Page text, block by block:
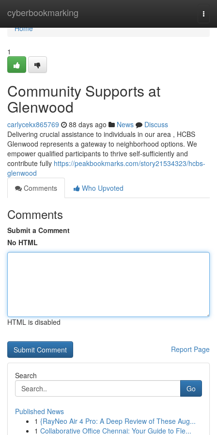
cyberbookmarking
Home
Home
1
Community Supports at
Glenwood
carlycekx865769 88 days ago News
Discuss
Delivering crucial assistance to individuals in our area , HCBS
Glenwood represents a gateway to neighborhood options. We
empower qualified participants to thrive self-sufficiently and
contribute fully https://peakbookmarks.com/story21534323/hcbs-
glenwood
Comments
Who Upvoted
Comments
Submit a Comment
No HTML
HTML is disabled
Report Page
Search
Go
Published News
1 {RayNeo Air 4 Pro: A Deep Review of These Aug...
1 Collaborative Office Chennai: Your Guide to Fle...